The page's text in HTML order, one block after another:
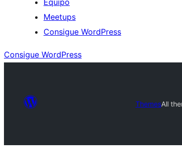
Equipo
Meetups
Consigue WordPress
Consigue WordPress
ThemesAll